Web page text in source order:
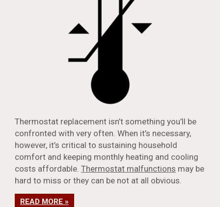
Thermostat replacement isn’t something you’ll be
confronted with very often. When it’s necessary,
however, it’s critical to sustaining household
comfort and keeping monthly heating and cooling
costs affordable. Thermostat malfunctions may be
hard to miss or they can be not at all obvious.
READ MORE »